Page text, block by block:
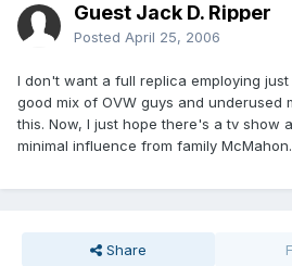
Guest Jack D. Ripper
Posted April 25, 2006
I don't want a full replica employing
good mix of OVW guys and underused
this. Now, I just hope there's a tv show
minimal influence from family McMahon.
Share